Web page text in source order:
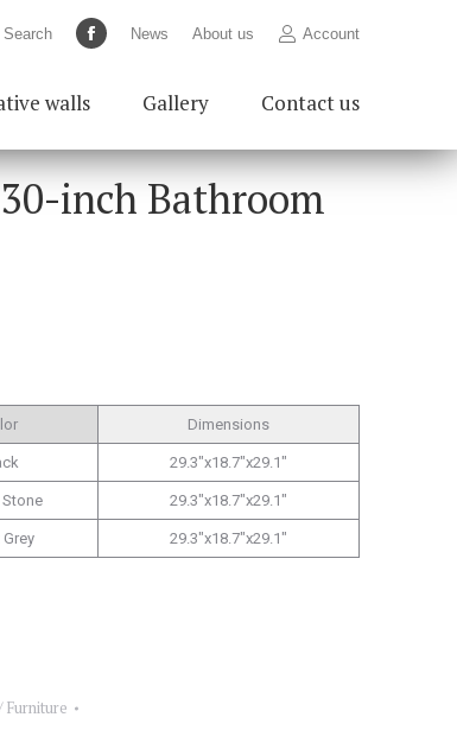
Search
Facebook
opens
new
window
News About us Account
walls Gallery Contact us
inch Bathroom
Dimensions
29.3″x18.7″x29.1″
29.3″x18.7″x29.1″
29.3″x18.7″x29.1″
Furniture